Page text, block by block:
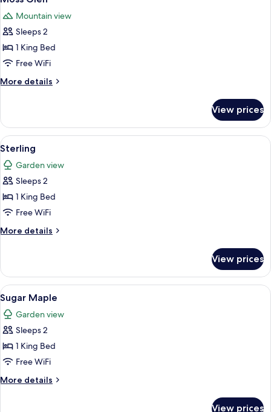
all
photos
for
Moss
Glen
Mountain view
Sleeps 2
1 King Bed
Free WiFi
More details
More
Glen
View prices
View
all
photos
for
Sterling
A bedroom with a bed, a bedside
5
Sterling
Garden view
Sleeps 2
1 King Bed
Free WiFi
More details
More
View prices
View
all
photos
for
Sugar
Maple
A bedroom with a bed, a nightstand,
3
Sugar Maple
Garden view
Sleeps 2
1 King Bed
Free WiFi
More details
More
View prices